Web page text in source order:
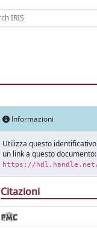
Informazioni
Utilizza questo
un link a questo documento:
https://hdl.handle.net/
Citazioni